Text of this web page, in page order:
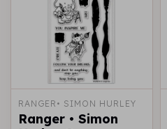
RANGER• SIMON HURLEY
Ranger • Simon